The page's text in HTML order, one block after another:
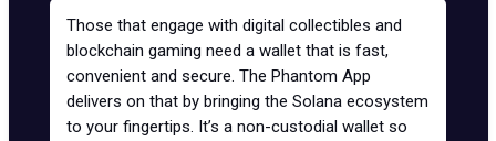
Those that engage with digital collectibles and
blockchain gaming need a wallet that is fast,
convenient and secure. The Phantom App
delivers on that by bringing the Solana ecosystem
to your fingertips. It’s a non-custodial wallet so